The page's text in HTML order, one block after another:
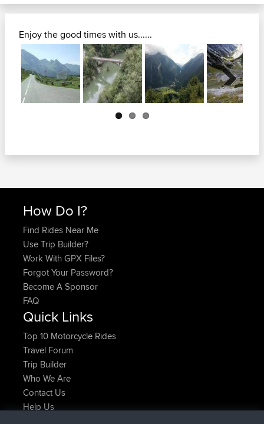
Enjoy the good times with us......
Next
How Do I?
Find Rides Near Me
Use Trip Builder?
Work With GPX Files?
Forgot Your Password?
Become A Sponsor
FAQ
Quick Links
Top 10 Motorcycle Rides
Travel Forum
Trip Builder
Who We Are
Contact Us
Help Us